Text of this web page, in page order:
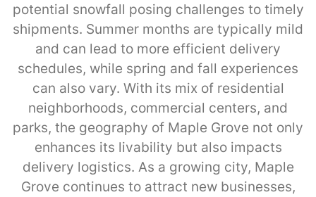
potential snowfall posing challenges to timely
shipments. Summer months are typically mild
and can lead to more efficient delivery
schedules, while spring and fall experiences
can also vary. With its mix of residential
neighborhoods, commercial centers, and
parks, the geography of Maple Grove not only
enhances its livability but also impacts
delivery logistics. As a growing city, Maple
Grove continues to attract new businesses,